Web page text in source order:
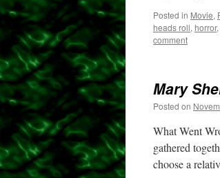
Posted in Movie,
heads roll, horror,
comment
Mary
Posted on
What Went
gathered
choose a